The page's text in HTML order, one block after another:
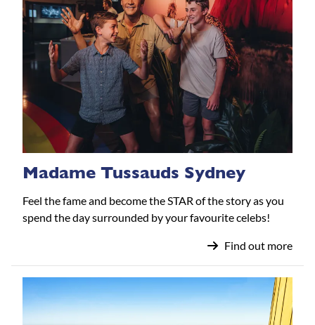
Madame Tussauds Sydney
Feel the fame and become the STAR of the story as you
spend the day surrounded by your favourite celebs!
Find out more